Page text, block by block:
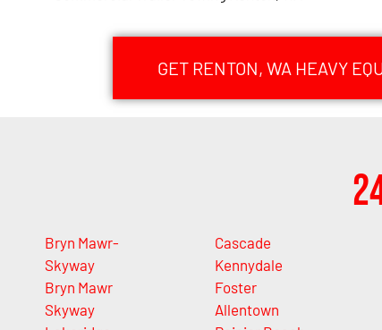
GET RENTON, WA HEAVY
Bryn Mawr-
Skyway
Bryn Mawr
Skyway
Cascade
Kennydale
Foster
Allentown